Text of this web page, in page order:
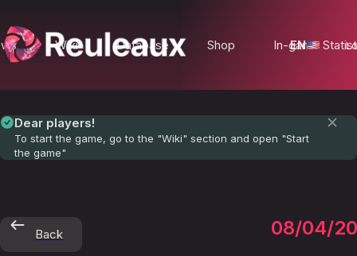
Wiki Database Shop In-game
EN
Dear players!
To start the game, go to the "Wiki" section and open "Start
the game"
Back
The-
08/04/